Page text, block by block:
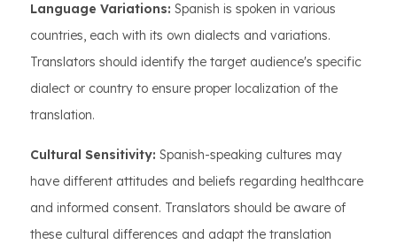
Language Variations: Spanish is spoken in various
countries, each with its own dialects and variations.
Translators should identify the target audience's specific
dialect or country to ensure proper localization of the
translation.
Cultural Sensitivity: Spanish-speaking cultures may
have different attitudes and beliefs regarding healthcare
and informed consent. Translators should be aware of
these cultural differences and adapt the translation